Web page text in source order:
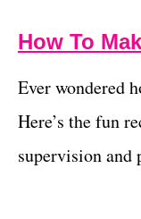
How To
Ever wondered
Here’s the fun
supervision and